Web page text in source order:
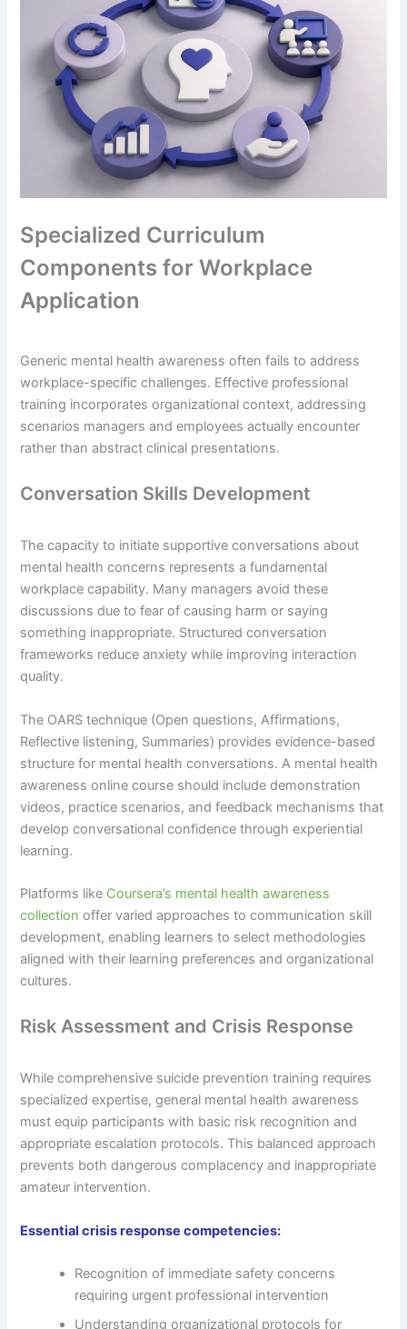
Specialized Curriculum
Components for Workplace
Application
Generic mental health awareness often fails to address
workplace-specific challenges. Effective professional
training incorporates organizational context, addressing
scenarios managers and employees actually encounter
rather than abstract clinical presentations.
Conversation Skills Development
The capacity to initiate supportive conversations about
mental health concerns represents a fundamental
workplace capability. Many managers avoid these
discussions due to fear of causing harm or saying
something inappropriate. Structured conversation
frameworks reduce anxiety while improving interaction
quality.
The OARS technique (Open questions, Affirmations,
Reflective listening, Summaries) provides evidence-based
structure for mental health conversations. A mental health
awareness online course should include demonstration
videos, practice scenarios, and feedback mechanisms that
develop conversational confidence through experiential
learning.
Platforms like Coursera’s mental health awareness
collection offer varied approaches to communication skill
development, enabling learners to select methodologies
aligned with their learning preferences and organizational
cultures.
Risk Assessment and Crisis Response
While comprehensive suicide prevention training requires
specialized expertise, general mental health awareness
must equip participants with basic risk recognition and
appropriate escalation protocols. This balanced approach
prevents both dangerous complacency and inappropriate
amateur intervention.
Essential crisis response competencies:
Recognition of immediate safety concerns
requiring urgent professional intervention
Understanding organizational protocols for